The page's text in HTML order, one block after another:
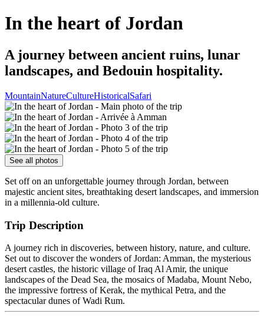
In the heart of Jordan
A journey between ancient ruins, lunar
landscapes, and Bedouin hospitality.
MountainNatureCultureHistoricalSafari
See all photos
Set off on an unforgettable journey through Jordan, between
majestic ancient sites, breathtaking desert landscapes, and immersion
in a millennia-old culture.
Trip Description
A journey rich in discoveries, between history, nature, and culture.
Set out to discover the wonders of Jordan: Amman, the mysterious
desert castles, the historic village of Iraq Al Amir, the unique
landscapes of the Dead Sea, the mosaics of Madaba, Mount Nebo,
the impressive fortress of Kerak, the mythical Petra, and the
spectacular dunes of Wadi Rum.